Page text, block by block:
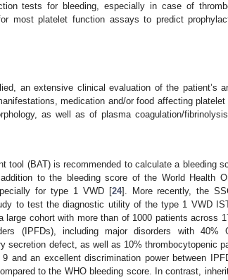
tests for bleeding, especially in case of
most platelet function assays to predict
an extensive clinical evaluation of the patient’s
medication and/or food affecting
as well as of plasma coagulation/
tool (BAT) is recommended to calculate a bleeding
to the bleeding score of the World Health
for type 1 VWD [24]. More recently, the
to test the diagnostic utility of the type 1 VWD
cohort with more than of 1000 patients across
(IPFDs), including major disorders with 40%
secretion defect, as well as 10% thrombocytopenic
and an excellent discrimination power between
to the WHO bleeding score. In contrast,